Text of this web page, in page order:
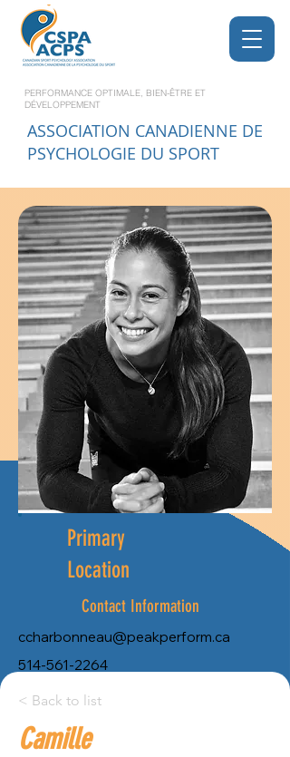
PERFORMANCE OPTIMALE, BIEN-ÊTRE ET
DÉVELOPPEMENT
ASSOCIATION CANADIENNE DE
PSYCHOLOGIE DU SPORT
Primary
Location
Contact Information
ccharbonneau@peakperform.ca
514-561-2264
Province:
< Back to list
Camille